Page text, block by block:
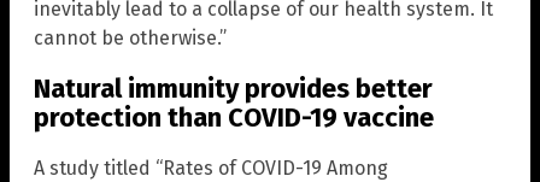
inevitably lead to a collapse of our health system. It
cannot be otherwise.”
Natural immunity provides better
protection than COVID-19 vaccine
A study titled “Rates of COVID-19 Among